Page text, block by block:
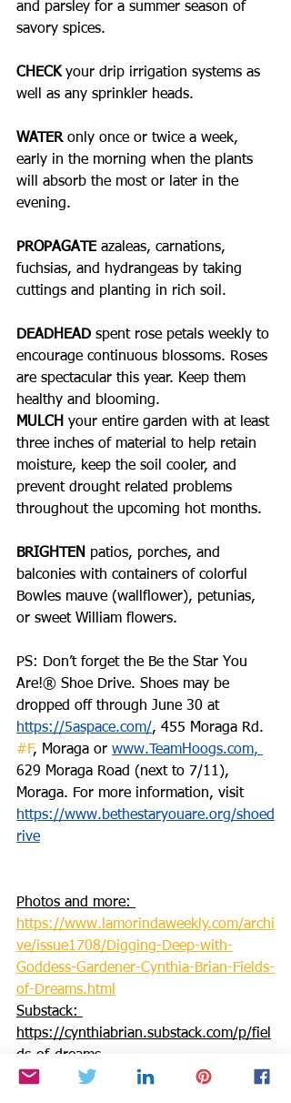
and parsley for a summer season of
savory spices.
CHECK your drip irrigation systems as
well as any sprinkler heads.
WATER only once or twice a week,
early in the morning when the plants
will absorb the most or later in the
evening.
PROPAGATE azaleas, carnations,
fuchsias, and hydrangeas by taking
cuttings and planting in rich soil.
DEADHEAD spent rose petals weekly to
encourage continuous blossoms. Roses
are spectacular this year. Keep them
healthy and blooming.
MULCH your entire garden with at least
three inches of material to help retain
moisture, keep the soil cooler, and
prevent drought related problems
throughout the upcoming hot months.
BRIGHTEN patios, porches, and
balconies with containers of colorful
Bowles mauve (wallflower), petunias,
or sweet William flowers.
PS: Don’t forget the Be the Star You
Are!® Shoe Drive. Shoes may be
dropped off through June 30 at
https://5aspace.com/, 455 Moraga Rd.
#F, Moraga or www.TeamHoogs.com,
629 Moraga Road (next to 7/11),
Moraga. For more information, visit
https://www.bethestaryouare.org/shoed
rive
Photos and more:
https://www.lamorindaweekly.com/archi
ve/issue1708/Digging-Deep-with-
Goddess-Gardener-Cynthia-Brian-Fields-
of-Dreams.html
Substack:
https://cynthiabrian.substack.com/p/fiel
ds-of-dreams
Press Pass: